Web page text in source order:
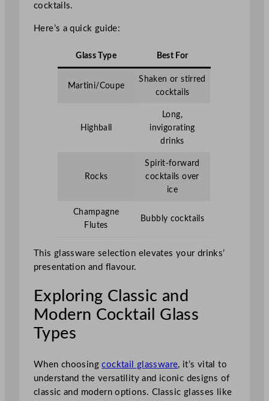
cocktails.
Here’s a quick guide:
Glass Type Best For
Martini/Coupe
Shaken or stirred
cocktails
Highball
Long,
invigorating
drinks
Rocks
Spirit-forward
cocktails over
ice
Champagne
Flutes
Bubbly cocktails
This glassware selection elevates your drinks’
presentation and flavour.
Exploring Classic and
Modern Cocktail Glass
Types
When choosingcocktail glassware, it’s vital to
understand the versatility and iconic designs of
classic and modern options. Classic glasses like